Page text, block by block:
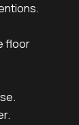
floor